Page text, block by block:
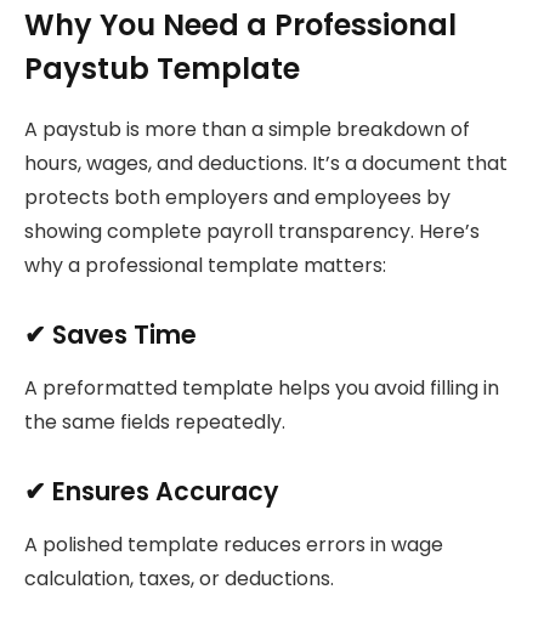
Why You Need a Professional
Paystub Template
A paystub is more than a simple breakdown of
hours, wages, and deductions. It’s a document that
protects both employers and employees by
showing complete payroll transparency. Here’s
why a professional template matters:
✔ Saves Time
A preformatted template helps you avoid filling in
the same fields repeatedly.
✔ Ensures Accuracy
A polished template reduces errors in wage
calculation, taxes, or deductions.